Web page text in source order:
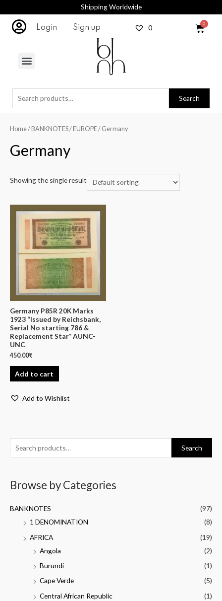
Shipping Worldwide
Login Sign up 0
Search
Search
Browse by Categories
BANKNOTES
(97)
1 DENOMINATION
(8)
AFRICA
(19)
Angola
(2)
Burundi
(1)
Cape Verde
(5)
Central African Republic
(1)
Home/ BANKNOTES/ EUROPE/ Germany
Germany
Showing the single result
Germany P85R 20K Marks
1923 “Issued by Reichsbank,
Serial No starting 786 &
Replacement Star* AUNC-
UNC
450.00₹
Add to cart
Add to Wishlist